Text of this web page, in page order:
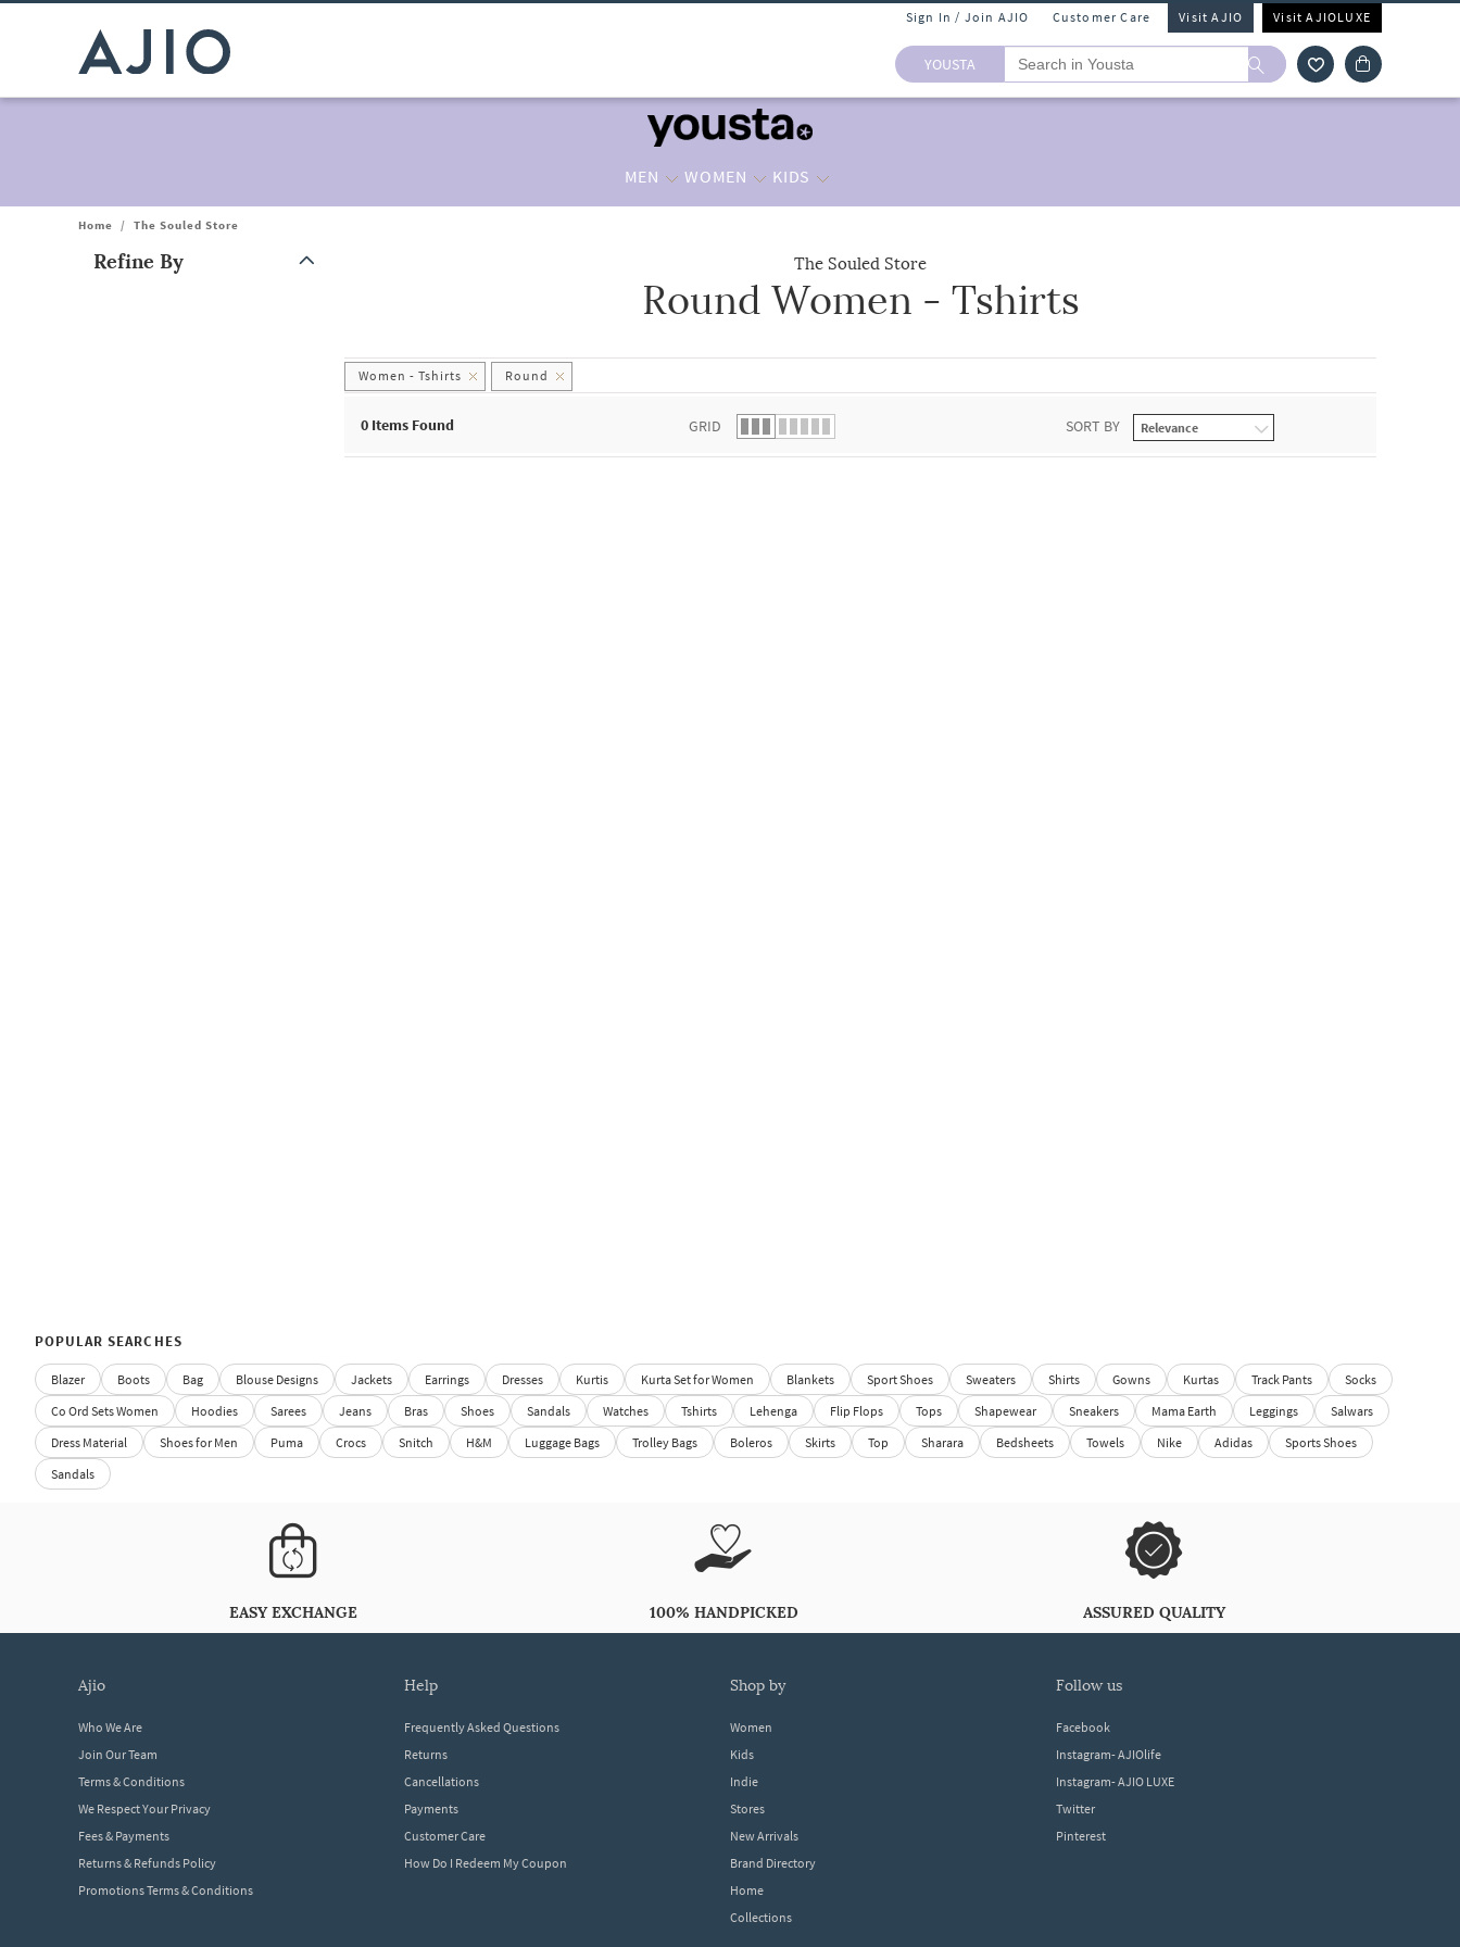
Sign In / Join AJIO Customer Care Visit AJIO Visit AJIOLUXE
YOUSTA
MEN WOMEN KIDS
Home / The Souled Store
Refine By The Souled Store
Round Women - Tshirts
Women - Tshirts Round
0 Items Found GRID SORT BY
POPULAR SEARCHES
Blazer Boots Bag Blouse Designs Jackets Earrings Dresses Kurtis Kurta Set for Women Blankets Sport Shoes Sweaters Shirts Gowns Kurtas Track Pants
Socks
Co Ord Sets Women
Hoodies Sarees Jeans Bras Shoes Sandals Watches Tshirts Lehenga Flip Flops Tops Shapewear Sneakers Mama Earth Leggings
Salwars
Dress Material
Shoes for Men Puma Crocs Snitch H&M Luggage Bags Trolley Bags Boleros Skirts Top Sharara Bedsheets Towels Nike Adidas
Sports Shoes
Sandals
EASY EXCHANGE 100% HANDPICKED ASSURED QUALITY
ajio
Who We Are
Join Our Team
Terms & Conditions
We Respect Your Privacy
Fees & Payments
Returns & Refunds Policy
Promotions Terms & Conditions
help
Frequently Asked Questions
Returns
Cancellations
Payments
Customer Care
How Do I Redeem My Coupon
shop by
Women
Kids
Indie
Stores
New Arrivals
Brand Directory
Home
Collections
follow us
Facebook
Instagram- AJIOlife
Instagram- AJIO LUXE
Twitter
Pinterest